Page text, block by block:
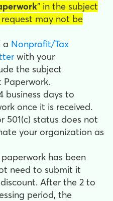
" in the subject
may not be
a Nonprofit/Tax
with your
the subject
Paperwork.
business days to
once it is received.
501(c) status does not
your organization as
has been
need to submit it
After the 2 to
period, the